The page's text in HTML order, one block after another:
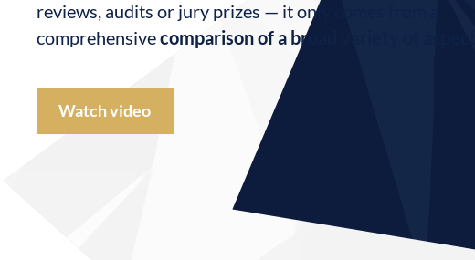
reviews, audits or jury prizes — it only comes from a
comprehensivecomparison of a broad variety of aspects
Watch video